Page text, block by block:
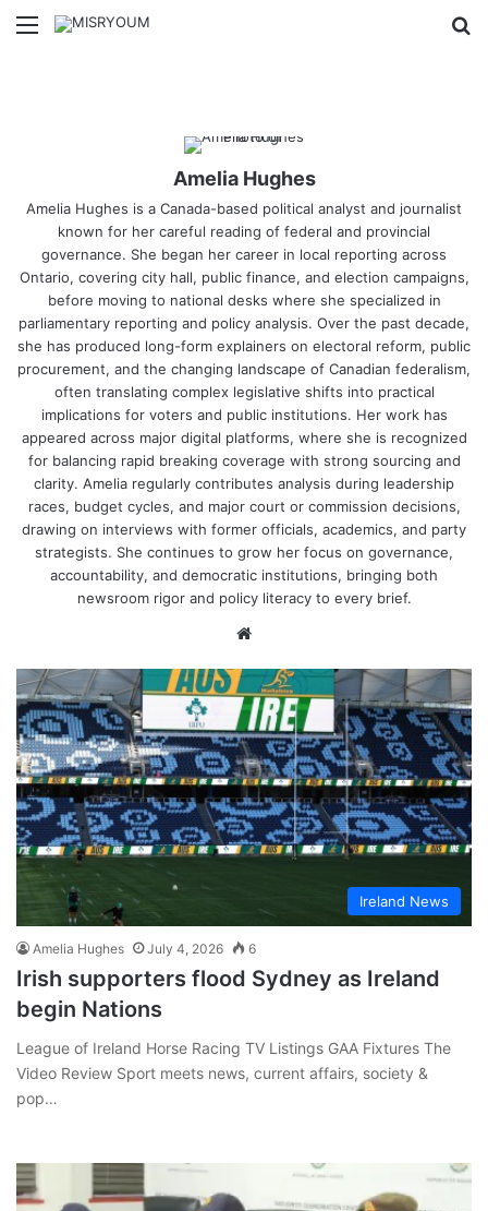
Menu
Amelia Hughes
Amelia Hughes is a Canada-based political analyst and journalist
known for her careful reading of federal and provincial
governance. She began her career in local reporting across
Ontario, covering city hall, public finance, and election campaigns,
before moving to national desks where she specialized in
parliamentary reporting and policy analysis. Over the past decade,
she has produced long-form explainers on electoral reform, public
procurement, and the changing landscape of Canadian federalism,
often translating complex legislative shifts into practical
implications for voters and public institutions. Her work has
appeared across major digital platforms, where she is recognized
for balancing rapid breaking coverage with strong sourcing and
clarity. Amelia regularly contributes analysis during leadership
races, budget cycles, and major court or commission decisions,
drawing on interviews with former officials, academics, and party
strategists. She continues to grow her focus on governance,
accountability, and democratic institutions, bringing both
newsroom rigor and policy literacy to every brief.
Ireland News
Amelia Hughes July 4, 2026 6
Irish supporters flood Sydney as Ireland
begin Nations
League of Ireland Horse Racing TV Listings GAA Fixtures The
Video Review Sport meets news, current affairs, society &
pop…